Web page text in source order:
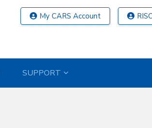
My CARS Account
SUPPORT